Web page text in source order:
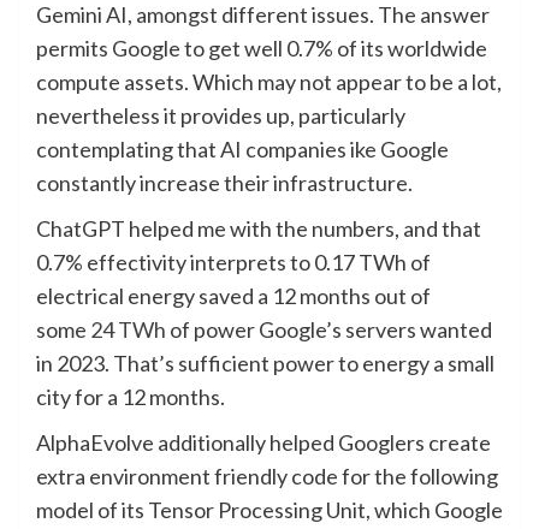
Gemini AI, amongst different issues. The answer
permits Google to get well 0.7% of its worldwide
compute assets. Which may not appear to be a lot,
nevertheless it provides up, particularly
contemplating that AI companies ike Google
constantly increase their infrastructure.
ChatGPT helped me with the numbers, and that
0.7% effectivity interprets to 0.17 TWh of
electrical energy saved a 12 months out of
some 24 TWh of power Google’s servers wanted
in 2023. That’s sufficient power to energy a small
city for a 12 months.
AlphaEvolve additionally helped Googlers create
extra environment friendly code for the following
model of its Tensor Processing Unit, which Google